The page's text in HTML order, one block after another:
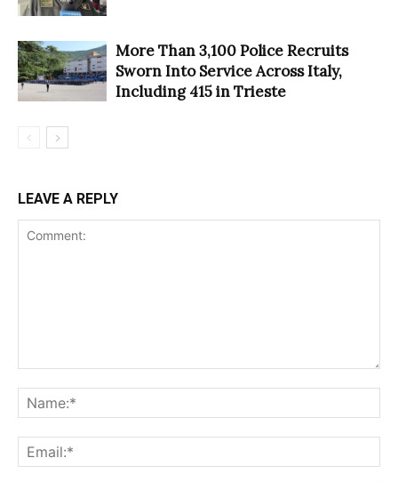
More Than 3,100 Police Recruits
Sworn Into Service Across Italy,
Including 415 in Trieste
LEAVE A REPLY